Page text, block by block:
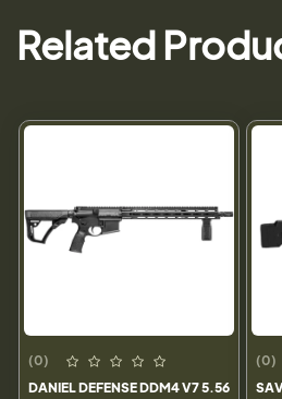
Related
(0)
DANIEL DEFENSE DDM4 V7 5.56
(0)